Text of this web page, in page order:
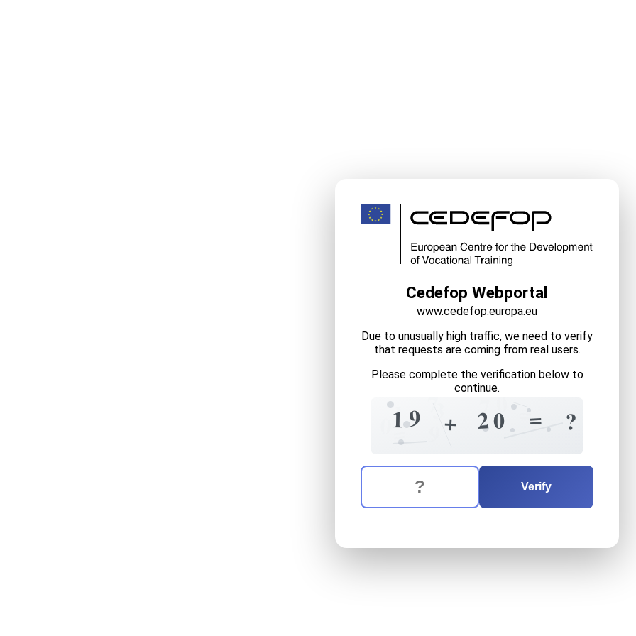
Cedefop Webportal
www.cedefop.europa.eu
Due to unusually high traffic, we need to verify
that requests are coming from real users.
Please complete the verification below to
continue.
19 +
1 2 =
0
0
7 =
=
7 ?
The verification question is: twenty
Enter the answer to the verification question
Verify